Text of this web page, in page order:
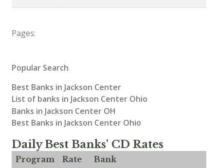
Pages:
Popular Search
Best Banks in Jackson Center
List of banks in Jackson Center Ohio
Banks in Jackson Center OH
Best Banks in Jackson Center Ohio
Daily Best Banks' CD Rates
Program Rate Bank